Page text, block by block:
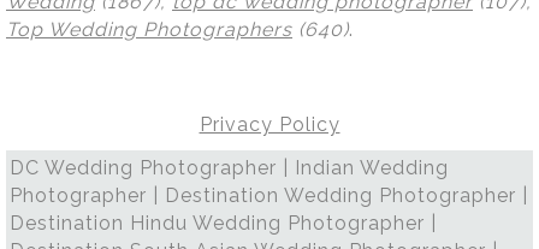
Top Wedding Photographers (640).
Privacy Policy
DC Wedding Photographer | Indian Wedding
Photographer | Destination Wedding Photographer |
Destination Hindu Wedding Photographer |